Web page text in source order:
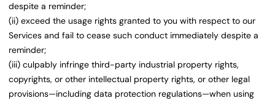
despite a reminder;
(ii) exceed the usage rights granted to you with respect to our
Services and fail to cease such conduct immediately despite a
reminder;
(iii) culpably infringe third-party industrial property rights,
copyrights, or other intellectual property rights, or other legal
provisions—including data protection regulations—when using